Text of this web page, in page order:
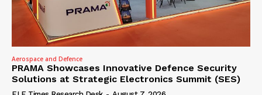
Aerospace and Defence
PRAMA Showcases Innovative Defence Security
Solutions at Strategic Electronics Summit (SES)